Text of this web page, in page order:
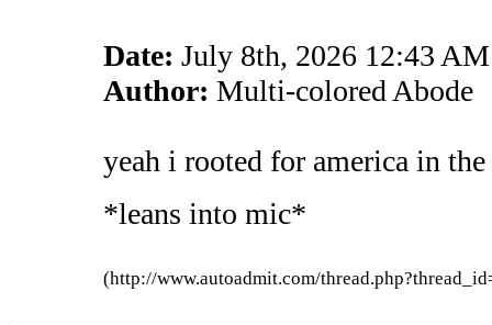
Date: July 8th, 2026 12:43 AM
Author: Multi-colored Abode
yeah i rooted for america in
*leans into mic*
(http://www.autoadmit.com/